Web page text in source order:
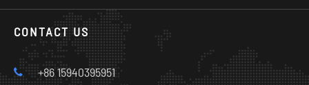
CONTACT US
+86 15940395951